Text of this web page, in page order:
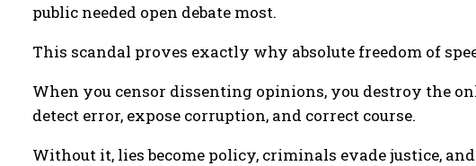
public needed open debate most.
This scandal proves exactly why absolute freedom of
When you censor dissenting opinions, you destroy the
detect error, expose corruption, and correct course.
Without it, lies become policy, criminals evade justice,